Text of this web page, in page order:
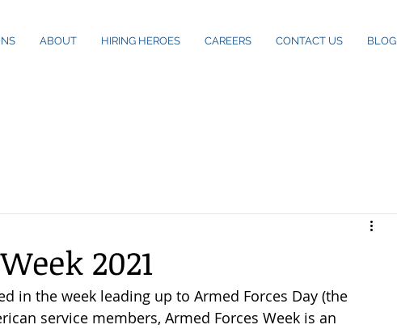
ABOUT HIRING HEROES CAREERS CONTACT US BLOG
2021
in the week leading up to Armed Forces Day (the
service members, Armed Forces Week is an